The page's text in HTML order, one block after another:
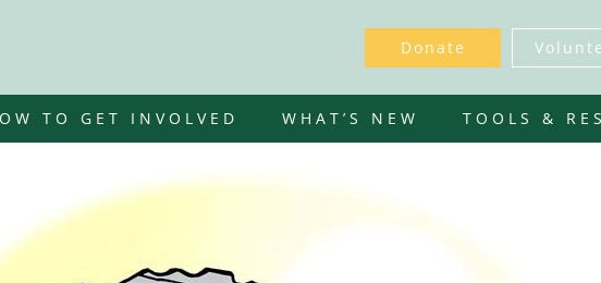
Donate
TO GET INVOLVED WHAT’S NEW TOOLS &